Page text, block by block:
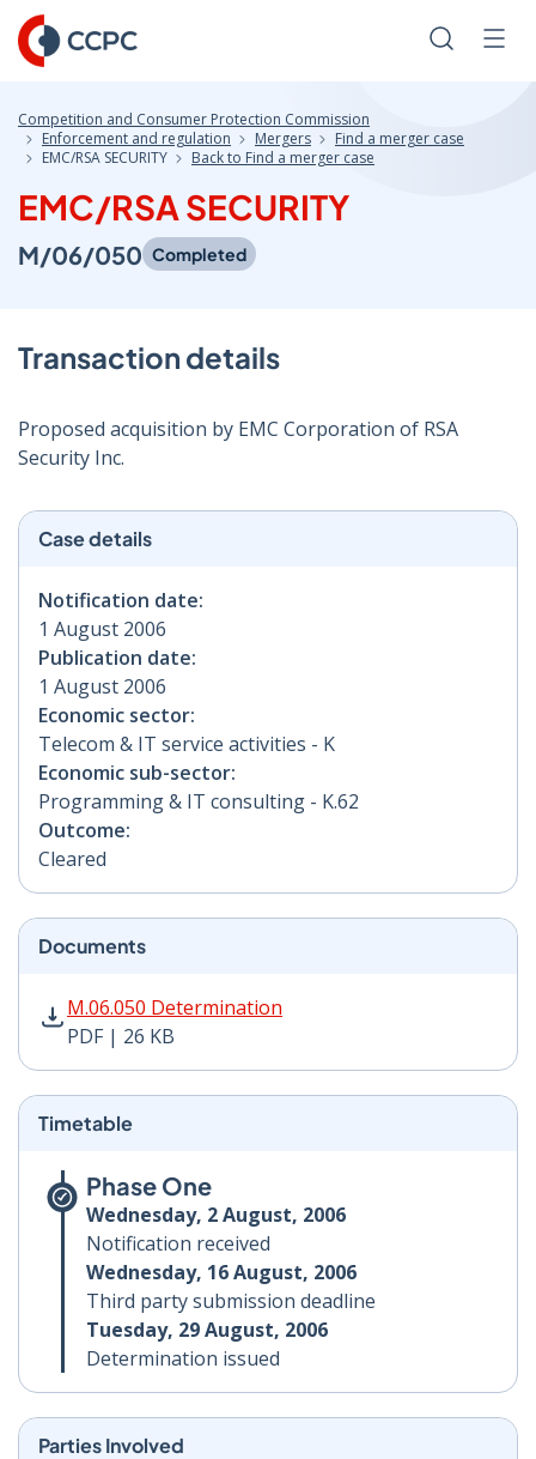
Skip
to
Content
Search
Competition and Consumer Protection Commission
Enforcement and regulation
Mergers
Find a merger case
EMC/RSA SECURITY
Back to Find a merger case
EMC/RSA SECURITY
M/06/050 Completed
Transaction details
Proposed acquisition by EMC Corporation of RSA
Security Inc.
Case details
Notification date:
1 August 2006
Publication date:
1 August 2006
Economic sector:
Telecom & IT service activities - K
Economic sub-sector:
Programming & IT consulting - K.62
Outcome:
Cleared
Documents
M.06.050 Determination
PDF | 26 KB
M.06.050 Determination PDF | 26 KB - Opens in new
Timetable
Phase One
Wednesday, 2 August, 2006
Notification received
Wednesday, 16 August, 2006
Third party submission deadline
Tuesday, 29 August, 2006
Determination issued
Parties Involved